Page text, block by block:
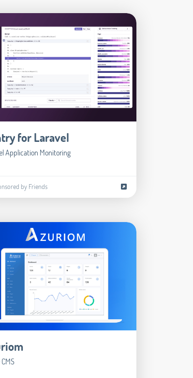
for Laravel
Application Monitoring
by Friends